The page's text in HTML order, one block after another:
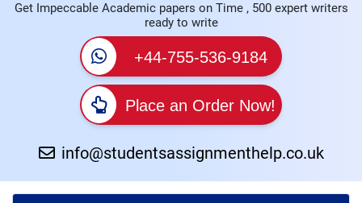
Get Impeccable Academic papers on Time , 500 expert writers
ready to write
+44-755-536-9184
Place an Order Now!
info@studentsassignmenthelp.co.uk